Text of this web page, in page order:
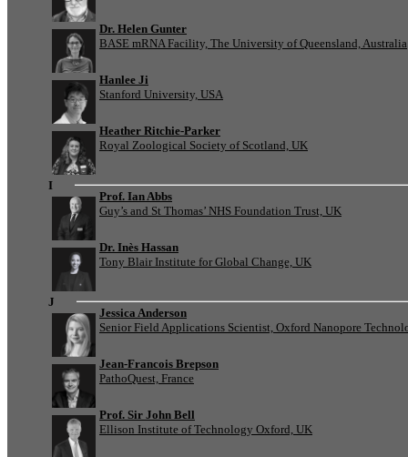
Dr. Helen Gunter
BASE mRNA Facility, The University of Queensland, Australia
Hanlee Ji
Stanford University, USA
Heather Ritchie-Parker
Royal Zoological Society of Scotland, UK
I
Prof. Ian Abbs
Guy’s and St Thomas’ NHS Foundation Trust, UK
Dr. Inès Hassan
Tony Blair Institute for Global Change, UK
J
Jessica Anderson
Senior Field Applications Scientist, Oxford Nanopore
Jean-Francois Brepson
PathoQuest, France
Prof. Sir John Bell
Ellison Institute of Technology Oxford, UK